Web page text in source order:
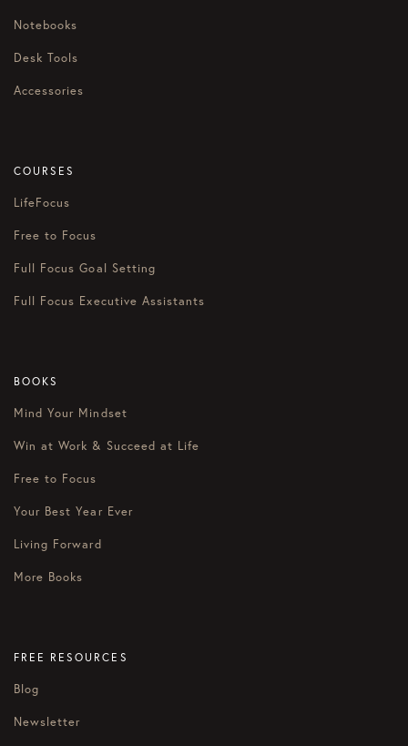
Notebooks
Desk Tools
Accessories
COURSES
LifeFocus
Free to Focus
Full Focus Goal Setting
Full Focus Executive Assistants
BOOKS
Mind Your Mindset
Win at Work & Succeed at Life
Free to Focus
Your Best Year Ever
Living Forward
More Books
FREE RESOURCES
Blog
Newsletter